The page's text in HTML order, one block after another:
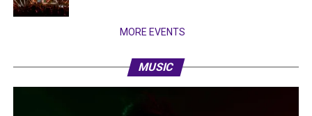
MORE EVENTS
MUSIC